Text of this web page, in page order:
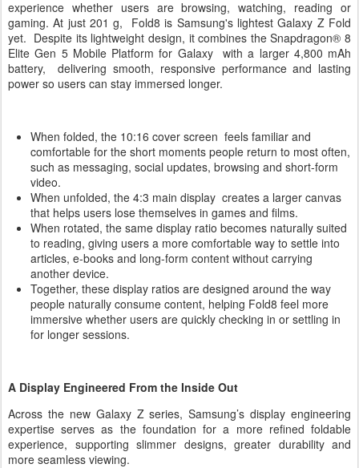
experience whether users are browsing, watching, reading or
gaming. At just 201 g, Fold8 is Samsung's lightest Galaxy Z Fold
yet. Despite its lightweight design, it combines the Snapdragon® 8
Elite Gen 5 Mobile Platform for Galaxy with a larger 4,800 mAh
battery, delivering smooth, responsive performance and lasting
power so users can stay immersed longer.
When folded, the 10:16 cover screen feels familiar and
comfortable for the short moments people return to most often,
such as messaging, social updates, browsing and short-form
video.
When unfolded, the 4:3 main display creates a larger canvas
that helps users lose themselves in games and films.
When rotated, the same display ratio becomes naturally suited
to reading, giving users a more comfortable way to settle into
articles, e-books and long-form content without carrying
another device.
Together, these display ratios are designed around the way
people naturally consume content, helping Fold8 feel more
immersive whether users are quickly checking in or settling in
for longer sessions.
A Display Engineered From the Inside Out
Across the new Galaxy Z series, Samsung’s display engineering
expertise serves as the foundation for a more refined foldable
experience, supporting slimmer designs, greater durability and
more seamless viewing.